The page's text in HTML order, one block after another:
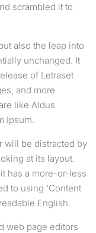
scrambled it to
also the leap into
unchanged. It
of Letraset
and more
like Aldus
Ipsum.
will be distracted by
at its layout.
has a more-or-less
to using ‘Content
English.
web page editors